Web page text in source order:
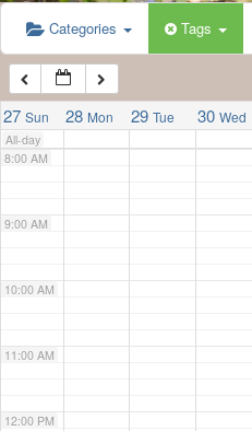
Categories Tags
27 Sun 28 Mon 29 Tue 30 Wed
All-day
6:00 AM
7:00 AM
8:00 AM
9:00 AM
10:00 AM
11:00 AM
12:00 PM